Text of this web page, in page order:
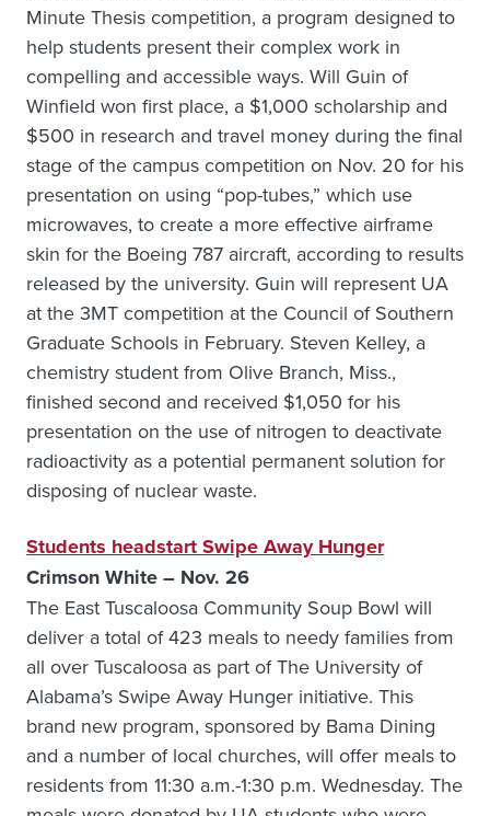
Minute Thesis competition, a program designed to
help students present their complex work in
compelling and accessible ways. Will Guin of
Winfield won first place, a $1,000 scholarship and
$500 in research and travel money during the final
stage of the campus competition on Nov. 20 for his
presentation on using “pop-tubes,” which use
microwaves, to create a more effective airframe
skin for the Boeing 787 aircraft, according to results
released by the university. Guin will represent UA
at the 3MT competition at the Council of Southern
Graduate Schools in February. Steven Kelley, a
chemistry student from Olive Branch, Miss.,
finished second and received $1,050 for his
presentation on the use of nitrogen to deactivate
radioactivity as a potential permanent solution for
disposing of nuclear waste.
Students headstart Swipe Away Hunger
Crimson White – Nov. 26
The East Tuscaloosa Community Soup Bowl will
deliver a total of 423 meals to needy families from
all over Tuscaloosa as part of The University of
Alabama’s Swipe Away Hunger initiative. This
brand new program, sponsored by Bama Dining
and a number of local churches, will offer meals to
residents from 11:30 a.m.-1:30 p.m. Wednesday. The